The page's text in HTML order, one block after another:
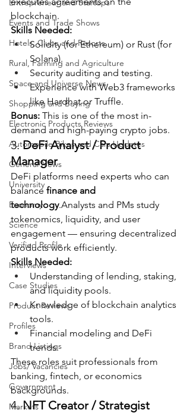
Entrepreneur and Startups
Events and Trade Shows
Hotels, Clubs and Resorts
Rural, Farming and Agriculture
Space and Universe News
Shopping and Buying
Electronic Products Reviews
Automobile Bikes and Cars Updates
General News
University
Economy
Science
Verified Profile
Interviews
Case Studies
Product Reviews
Profiles
Brand Listings
Jobs/ Vacancies
Government
Markets
blockchain.
Skills Needed:
Solidity (for Ethereum) or Rust (for
Solana).
Security auditing and testing.
Experience with Web3 frameworks
like Hardhat or Truffle.
Bonus: This is one of the most in-
demand and high-paying crypto jobs.
3. DeFi Analyst / Product
Manager
DeFi platforms need experts who can
balance finance and
technology.Analysts and PMs study
tokenomics, liquidity, and user
engagement — ensuring decentralized
products work efficiently.
Skills Needed:
Understanding of lending, staking,
and liquidity pools.
Knowledge of blockchain analytics
tools.
Financial modeling and DeFi
trends.
These roles suit professionals from
banking, fintech, or economics
backgrounds.
4. NFT Creator / Strategist